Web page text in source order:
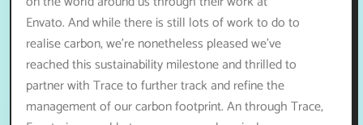
Envato. And while there is still lots of work to do to
realise carbon, we’re nonetheless pleased we’ve
reached this sustainability milestone and thrilled to
partner with Trace to further track and refine the
management of our carbon footprint. An through Trace,